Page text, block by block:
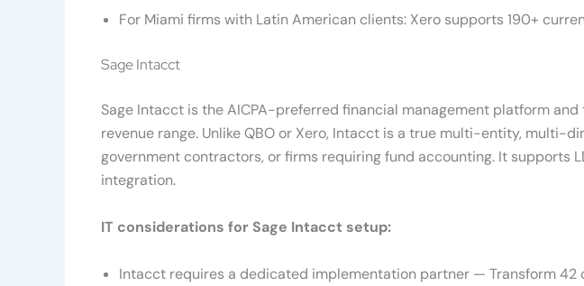
For Miami firms with Latin American clients: Xero supports 190+
Sage Intacct
Sage Intacct is the AICPA-preferred financial management platform
revenue range. Unlike QBO or Xero, Intacct is a true multi-entity,
government contractors, or firms requiring fund accounting. It supports
integration.
IT considerations for Sage Intacct setup:
Intacct requires a dedicated implementation partner — Transform